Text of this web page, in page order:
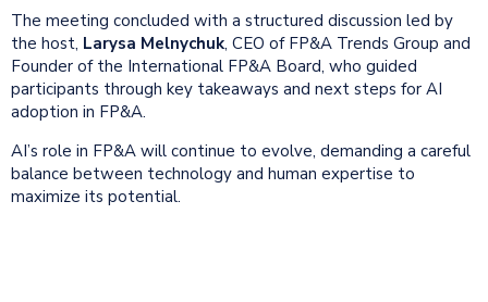
The meeting concluded with a structured discussion led by
the host, Larysa Melnychuk, CEO of FP&A Trends Group and
Founder of the International FP&A Board, who guided
participants through key takeaways and next steps for AI
adoption in FP&A.
AI’s role in FP&A will continue to evolve, demanding a careful
balance between technology and human expertise to
maximize its potential.